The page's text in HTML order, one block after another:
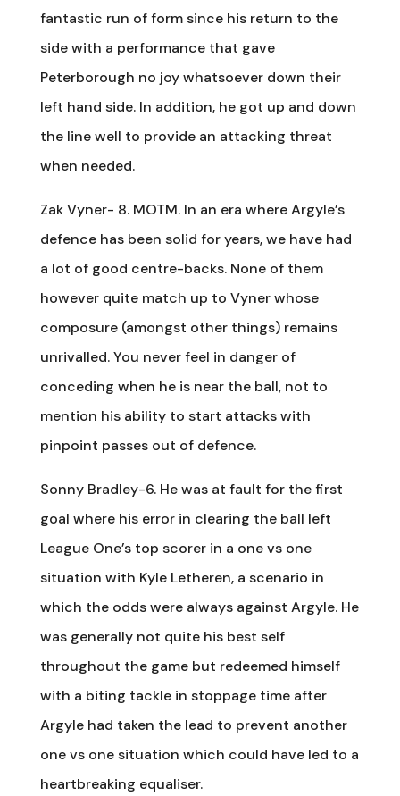
fantastic run of form since his return to the
side with a performance that gave
Peterborough no joy whatsoever down their
left hand side. In addition, he got up and down
the line well to provide an attacking threat
when needed.
Zak Vyner- 8. MOTM. In an era where Argyle’s
defence has been solid for years, we have had
a lot of good centre-backs. None of them
however quite match up to Vyner whose
composure (amongst other things) remains
unrivalled. You never feel in danger of
conceding when he is near the ball, not to
mention his ability to start attacks with
pinpoint passes out of defence.
Sonny Bradley-6. He was at fault for the first
goal where his error in clearing the ball left
League One’s top scorer in a one vs one
situation with Kyle Letheren, a scenario in
which the odds were always against Argyle. He
was generally not quite his best self
throughout the game but redeemed himself
with a biting tackle in stoppage time after
Argyle had taken the lead to prevent another
one vs one situation which could have led to a
heartbreaking equaliser.